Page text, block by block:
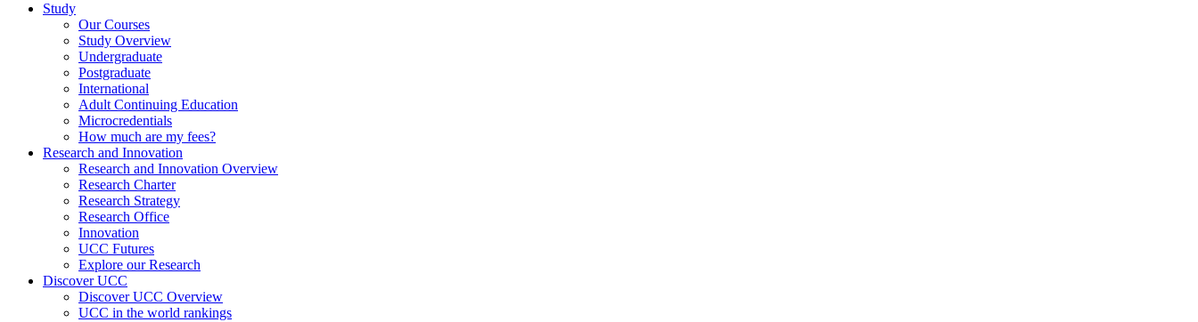
Study
Our Courses
Study Overview
Undergraduate
Postgraduate
International
Adult Continuing Education
Microcredentials
How much are my fees?
Research and Innovation
Research and Innovation Overview
Research Charter
Research Strategy
Research Office
Innovation
UCC Futures
Explore our Research
Discover UCC
Discover UCC Overview
UCC in the world rankings